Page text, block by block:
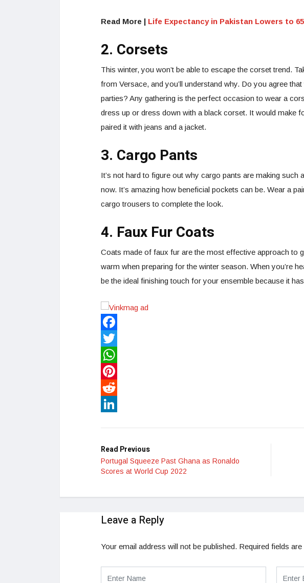
Read More | Life Expectancy in Pakistan Lowers to
2. Corsets
This winter, you won’t be able to escape the corset trend.
from Versace, and you’ll understand why. Do you agree
parties? Any gathering is the perfect occasion to wear a
dress up or dress down with a black corset. It would make
paired it with jeans and a jacket.
3. Cargo Pants
It’s not hard to figure out why cargo pants are making such
now. It’s amazing how beneficial pockets can be. Wear a
cargo trousers to complete the look.
4. Faux Fur Coats
Coats made of faux fur are the most effective approach to
warm when preparing for the winter season. When you’re
be the ideal finishing touch for your ensemble because it
Facebook
Twitter
WhatsApp
Pinterest
Reddit
Read Previous
Portugal Squeeze Past Ghana as Ronaldo
Scores at World Cup 2022
Leave a Reply
Your email address will not be published. Required fields are